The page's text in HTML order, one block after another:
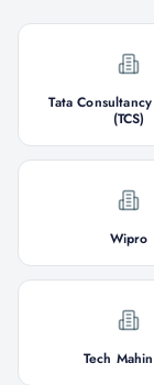
Tata
(TCS)
Wipro
Tech